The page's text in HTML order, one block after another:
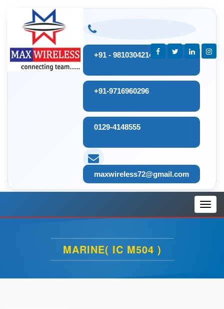
+91 - 9810304214
+91-9716960296
0129-4148555
maxwireless72@gmail.com
MARINE( IC M504 )